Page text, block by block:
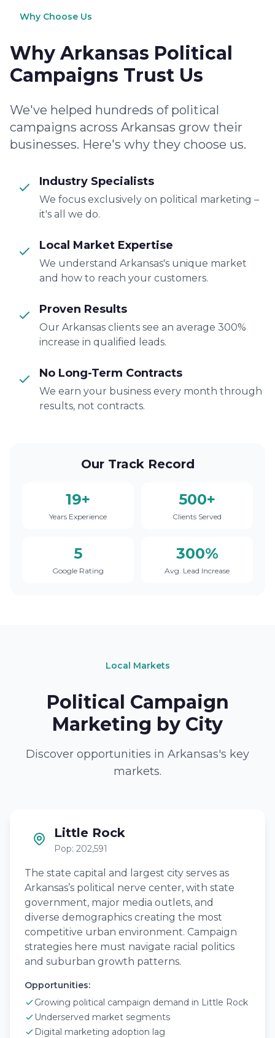
Why Choose Us
Why Arkansas Political
Campaigns Trust Us
We've helped hundreds of political
campaigns across Arkansas grow their
businesses. Here's why they choose us.
Industry Specialists
We focus exclusively on political marketing –
it's all we do.
Local Market Expertise
We understand Arkansas's unique market
and how to reach your customers.
Proven Results
Our Arkansas clients see an average 300%
increase in qualified leads.
No Long-Term Contracts
We earn your business every month through
results, not contracts.
Our Track Record
19+
Years Experience
500+
Clients Served
5
Google Rating
300%
Avg. Lead Increase
Local Markets
Political Campaign
Marketing by City
Discover opportunities in Arkansas's key
markets.
Little Rock
Pop: 202,591
The state capital and largest city serves as
Arkansas’s political nerve center, with state
government, major media outlets, and
diverse demographics creating the most
competitive urban environment. Campaign
strategies here must navigate racial politics
and suburban growth patterns.
Opportunities:
Growing political campaign demand in Little Rock
Underserved market segments
Digital marketing adoption lag